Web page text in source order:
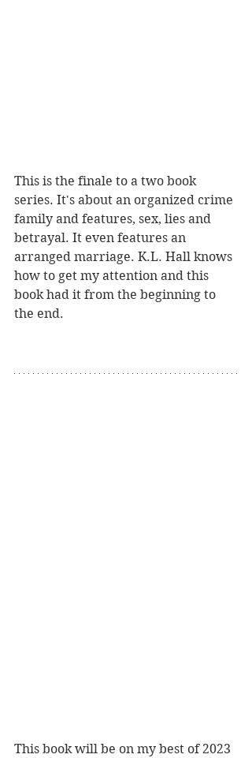
This is the finale to a two book
series. It's about an organized crime
family and features, sex, lies and
betrayal. It even features an
arranged marriage. K.L. Hall knows
how to get my attention and this
book had it from the beginning to
the end.
This book will be on my best of 2023